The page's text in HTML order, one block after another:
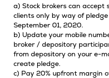
a) Stock brokers can accept
clients only by way of
September 01, 2020.
b) Update your mobile
broker / depository
from depository on your e-
create pledge.
c) Pay 20% upfront margin